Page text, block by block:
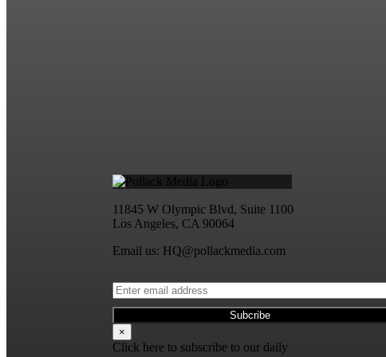
11845 W Olympic Blvd, Suite 1100
Los Angeles, CA 90064
Email us: HQ@pollackmedia.com
×
Click here to subscribe to our daily